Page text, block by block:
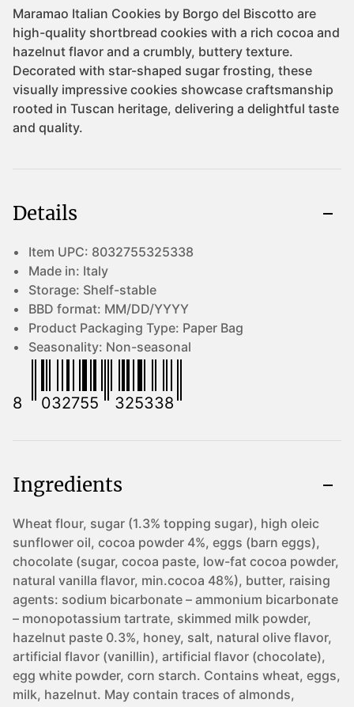
Details
Item UPC: 8032755325338
Made in: Italy
Storage: Shelf-stable
BBD format: MM/DD/YYYY
Product Packaging Type: Paper Bag
Seasonality: Non-seasonal
8 032755 325338
Ingredients
Wheat flour, sugar (1.3% topping sugar), high oleic
sunflower oil, cocoa powder 4%, eggs (barn eggs),
chocolate (sugar, cocoa paste, low-fat cocoa powder,
natural vanilla flavor, min.cocoa 48%), butter, raising
agents: sodium bicarbonate – ammonium bicarbonate
– monopotassium tartrate, skimmed milk powder,
hazelnut paste 0.3%, honey, salt, natural olive flavor,
artificial flavor (vanillin), artificial flavor (chocolate),
egg white powder, corn starch. Contains wheat, eggs,
milk, hazelnut. May contain traces of almonds,